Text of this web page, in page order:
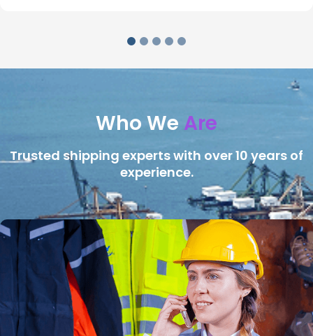
Who We Are
Trusted shipping experts with over 10 years of
experience.